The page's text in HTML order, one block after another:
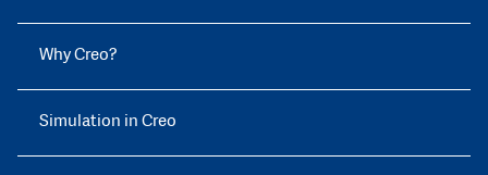
Why Creo?
Simulation in Creo